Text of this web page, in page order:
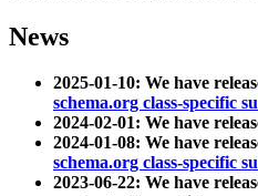
News
2025-01-10: We have
schema.org class-specific
2024-02-01: We have
2024-01-08: We have
schema.org class-specific
2023-06-22: We have